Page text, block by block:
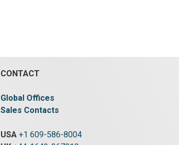
CONTACT
Global Offices
Sales Contacts
USA +1 609-586-8004